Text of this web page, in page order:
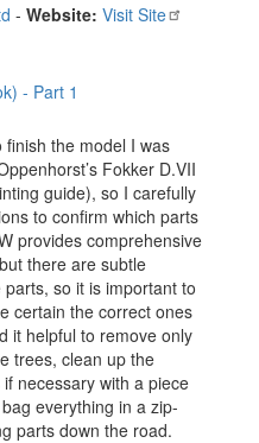
- Website: Visit Site
- Part 1
the model I was
Fokker D.VII
guide), so I carefully
to confirm which parts
provides comprehensive
there are subtle
so it is important to
certain the correct ones
it helpful to remove only
trees, clean up the
necessary with a piece
everything in a zip-
parts down the road.